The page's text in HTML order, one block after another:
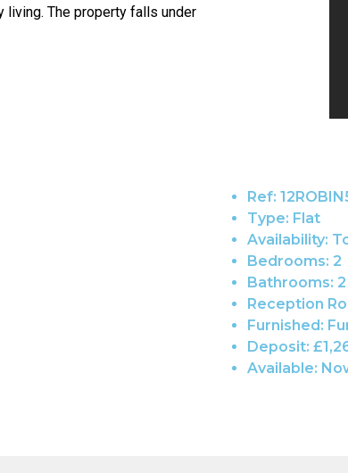
living. The property falls under
Ref:
Type: Flat
Availability:
Bedrooms: 2
Bathrooms: 2
Reception
Furnished:
Deposit:
Available: